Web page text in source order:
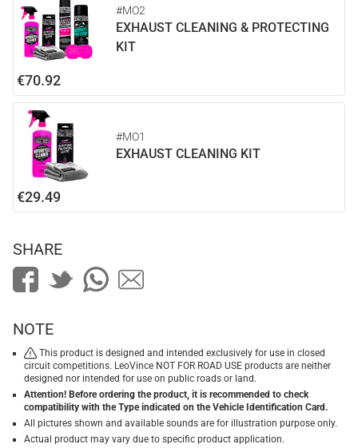
#MO2
EXHAUST CLEANING & PROTECTING
KIT
€70.92
#MO1
EXHAUST CLEANING KIT
€29.49
SHARE
NOTE
This product is designed and intended exclusively for use in closed
circuit competitions. LeoVince NOT FOR ROAD USE products are neither
designed nor intended for use on public roads or land.
Attention! Before ordering the product, it is recommended to check
compatibility with the Type indicated on the Vehicle Identification Card.
All pictures shown and available sounds are for illustration purpose only.
Actual product may vary due to specific product application.